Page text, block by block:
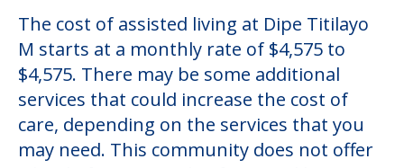
Community Overview
Dipe Titilayo M
Welcome to Dipe Titilayo M, an assisted
living facility located in Gibsonton, Florida.